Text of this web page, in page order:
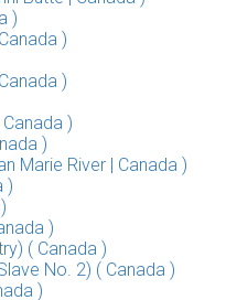
)
)
)
)
)
Marie River | Canada )
)
)
( Canada )
No. 2) ( Canada )
)